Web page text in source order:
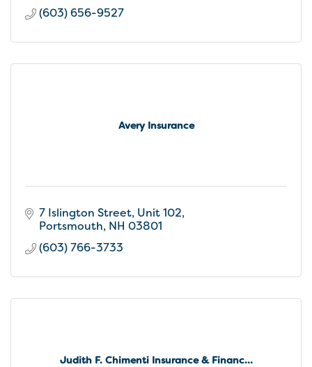
(603) 656-9527
Avery Insurance
7 Islington Street, Unit 102
Portsmouth NH 03801
(603) 766-3733
Judith F. Chimenti Insurance & Financ...